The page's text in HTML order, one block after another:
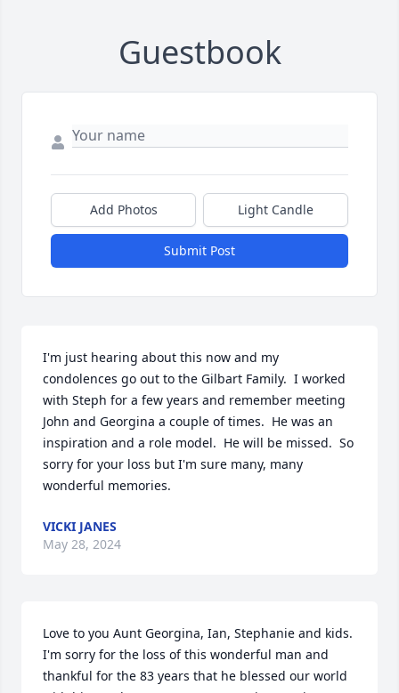
Guestbook
Add Photos Light Candle
Submit Post
I'm just hearing about this now and my
condolences go out to the Gilbart Family.  I worked
with Steph for a few years and remember meeting
John and Georgina a couple of times.  He was an
inspiration and a role model.  He will be missed.  So
sorry for your loss but I'm sure many, many
wonderful memories.
VICKI JANES
May 28, 2024
Love to you Aunt Georgina, Ian, Stephanie and kids.
I'm sorry for the loss of this wonderful man and
thankful for the 83 years that he blessed our world